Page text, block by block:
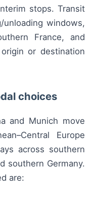
stops. Transit
windows,
France, and
or destination
choices
and Munich move
Europe
across southern
southern Germany.
are: